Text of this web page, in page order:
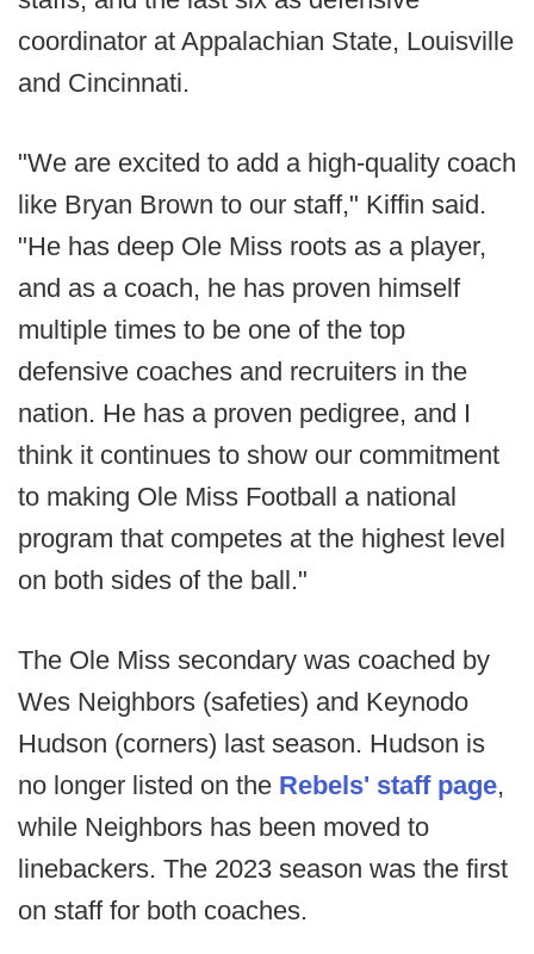
coordinator at Appalachian State, Louisville
and Cincinnati.
"We are excited to add a high-quality coach
like Bryan Brown to our staff," Kiffin said.
"He has deep Ole Miss roots as a player,
and as a coach, he has proven himself
multiple times to be one of the top
defensive coaches and recruiters in the
nation. He has a proven pedigree, and I
think it continues to show our commitment
to making Ole Miss Football a national
program that competes at the highest level
on both sides of the ball."
The Ole Miss secondary was coached by
Wes Neighbors (safeties) and Keynodo
Hudson (corners) last season. Hudson is
no longer listed on the Rebels' staff page,
while Neighbors has been moved to
linebackers. The 2023 season was the first
on staff for both coaches.